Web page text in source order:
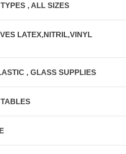
, ALL SIZES
LATEX,NITRIL,VINYL
, GLASS SUPPLIES